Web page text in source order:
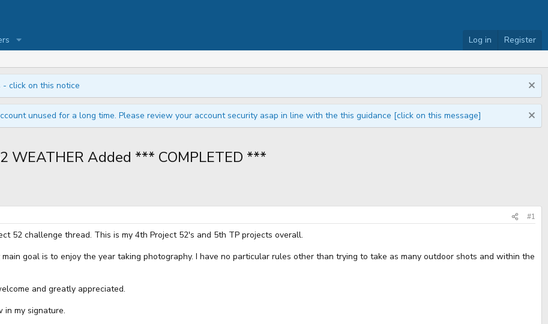
Log in Register
- click on this notice
unused for a long time. Please review your account security asap in line with the this guidance [click on this message]
WEATHER Added *** COMPLETED ***
#1
52 challenge thread. This is my 4th Project 52's and 5th TP projects overall.
goal is to enjoy the year taking photography. I have no particular rules other than trying to take as many outdoor shots and within the
and greatly appreciated.
in my signature.